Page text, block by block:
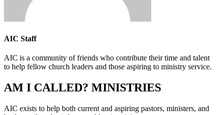
AIC Staff
AIC is a community of friends who contribute their time and talent
to help fellow church leaders and those aspiring to ministry service.
AM I CALLED? MINISTRIES
AIC exists to help both current and aspiring pastors, ministers, and